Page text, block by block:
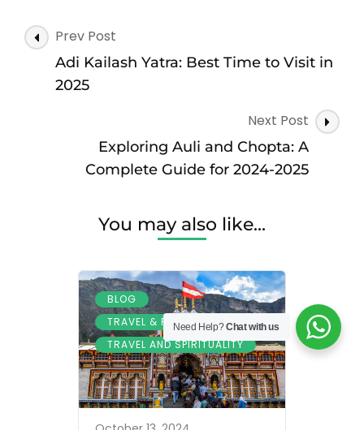
Complete
Tour
Package
Booking
Post
Navigation
Prev Post
Adi Kailash Yatra: Best Time to Visit in
2025
Next Post
Exploring Auli and Chopta: A
Complete Guide for 2024-2025
You may also like...
BLOG ,
TRAVEL & PILGRIMAGE ,
TRAVEL AND SPIRITUALITY
Need Help?Chat with us